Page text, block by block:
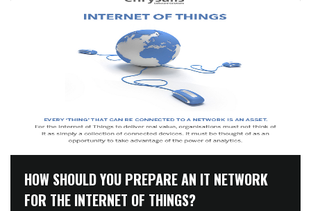
HOW SHOULD YOU PREPARE AN IT NETWORK
FOR THE INTERNET OF THINGS?